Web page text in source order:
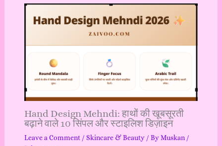
Hand Design Mehndi: हाथों की खूबसूरती
बढ़ाने वाले 10 सिंपल और स्टाइलिश डिज़ाइन
Leave a Comment / Skincare & Beauty/ ByMuskan /